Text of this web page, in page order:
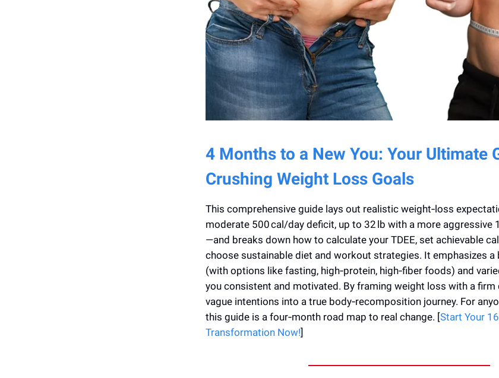
4 Months to a New You: Your Ultimate
Crushing Weight Loss Goals
This comprehensive guide lays out realistic weight‑loss
moderate 500 cal/day deficit, up to 32 lb with a more aggressive
—and breaks down how to calculate your TDEE, set achievable
choose sustainable diet and workout strategies. It emphasizes
(with options like fasting, high‑protein, high‑fiber foods) and
you consistent and motivated. By framing weight loss with a firm
vague intentions into a true body‑recomposition journey. For
this guide is a four‑month road map to real change. [Start Your
Transformation Now!]